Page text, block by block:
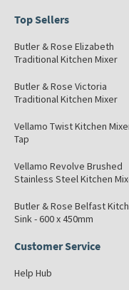
Top Sellers
Butler & Rose Elizabeth
Traditional Kitchen Mixer
Butler & Rose Victoria
Traditional Kitchen Mixer
Vellamo Twist Kitchen
Tap
Vellamo Revolve Brushed
Stainless Steel Kitchen
Butler & Rose Belfast
Sink - 600 x 450mm
Customer Service
Help Hub